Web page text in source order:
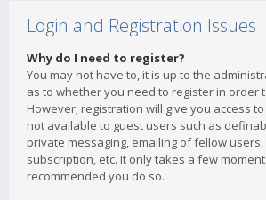
Login and Registration Issues
Why do I need to register?
You may not have to, it is up to the
as to whether you need to register in order
However; registration will give you access
not available to guest users such as
private messaging, emailing of fellow
subscription, etc. It only takes a few
recommended you do so.